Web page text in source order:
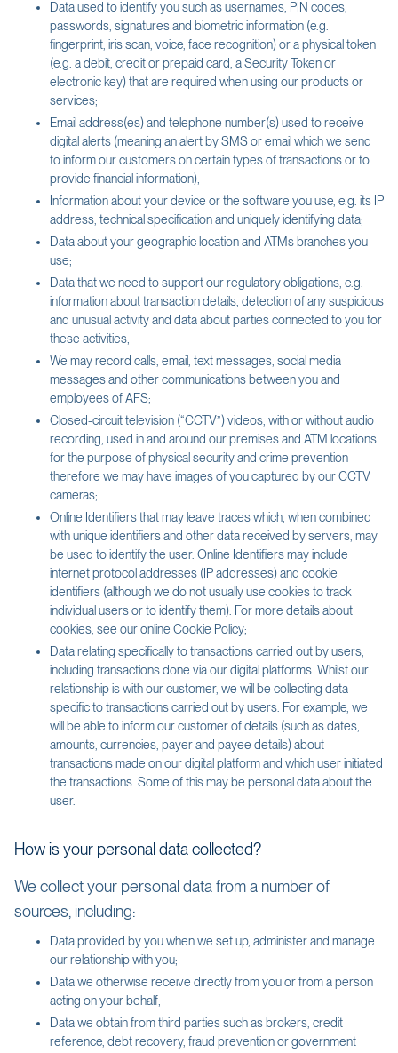
Data used to identify you such as usernames, PIN codes,
passwords, signatures and biometric information (e.g.
fingerprint, iris scan, voice, face recognition) or a physical token
(e.g. a debit, credit or prepaid card, a Security Token or
electronic key) that are required when using our products or
services;
Email address(es) and telephone number(s) used to receive
digital alerts (meaning an alert by SMS or email which we send
to inform our customers on certain types of transactions or to
provide financial information);
Information about your device or the software you use, e.g. its IP
address, technical specification and uniquely identifying data;
Data about your geographic location and ATMs branches you
use;
Data that we need to support our regulatory obligations, e.g.
information about transaction details, detection of any suspicious
and unusual activity and data about parties connected to you for
these activities;
We may record calls, email, text messages, social media
messages and other communications between you and
employees of AFS;
Closed-circuit television (“CCTV”) videos, with or without audio
recording, used in and around our premises and ATM locations
for the purpose of physical security and crime prevention -
therefore we may have images of you captured by our CCTV
cameras;
Online Identifiers that may leave traces which, when combined
with unique identifiers and other data received by servers, may
be used to identify the user. Online Identifiers may include
internet protocol addresses (IP addresses) and cookie
identifiers (although we do not usually use cookies to track
individual users or to identify them). For more details about
cookies, see our online Cookie Policy;
Data relating specifically to transactions carried out by users,
including transactions done via our digital platforms. Whilst our
relationship is with our customer, we will be collecting data
specific to transactions carried out by users. For example, we
will be able to inform our customer of details (such as dates,
amounts, currencies, payer and payee details) about
transactions made on our digital platform and which user initiated
the transactions. Some of this may be personal data about the
user.
How is your personal data collected?
We collect your personal data from a number of
sources, including:
Data provided by you when we set up, administer and manage
our relationship with you;
Data we otherwise receive directly from you or from a person
acting on your behalf;
Data we obtain from third parties such as brokers, credit
reference, debt recovery, fraud prevention or government